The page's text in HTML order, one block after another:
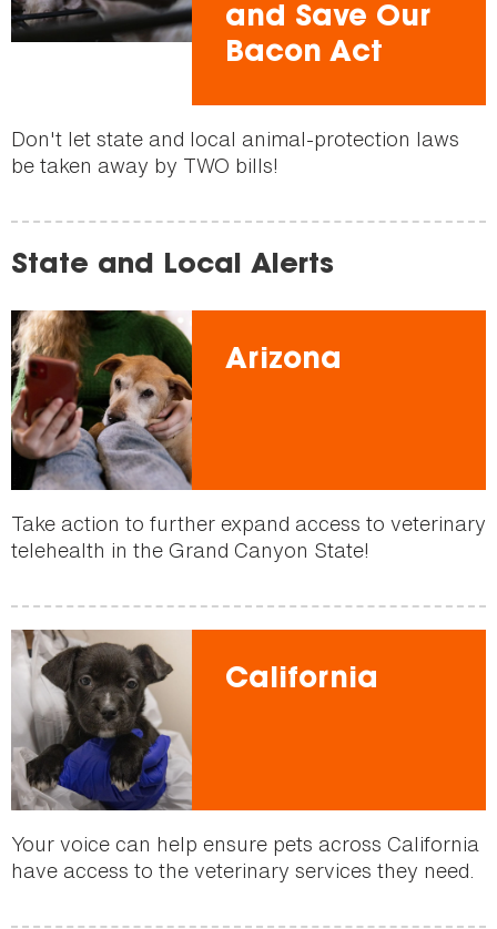
and Save Our
Bacon Act
Don't let state and local animal-protection laws
be taken away by TWO bills!
State and Local Alerts
Arizona
Take action to further expand access to veterinary
telehealth in the Grand Canyon State!
California
Your voice can help ensure pets across California
have access to the veterinary services they need.